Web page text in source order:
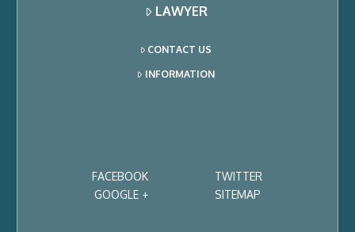
LAWYER
CONTACT US
INFORMATION
FACEBOOK
TWITTER
GOOGLE +
SITEMAP